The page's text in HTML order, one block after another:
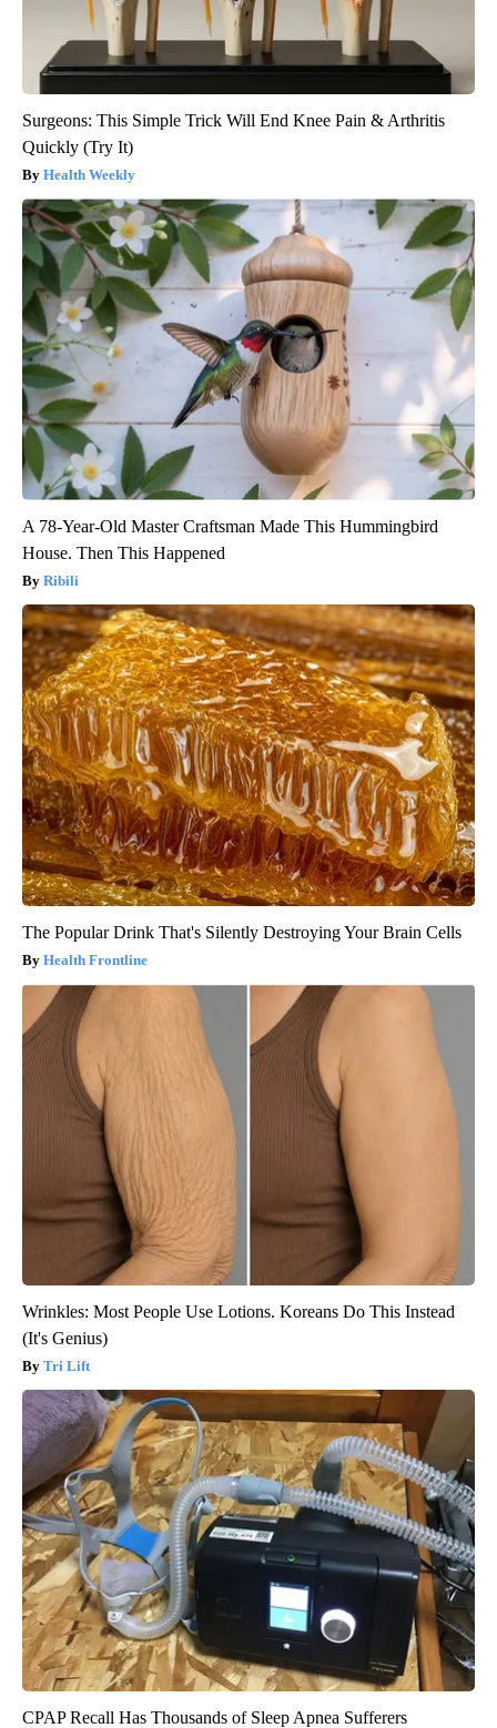
Surgeons: This Simple Trick Will End Knee Pain & Arthritis
Quickly (Try It)
Health Weekly
A 78-Year-Old Master Craftsman Made This Hummingbird
House. Then This Happened
Ribili
The Popular Drink That's Silently Destroying Your Brain Cells
Health Frontline
Wrinkles: Most People Use Lotions. Koreans Do This Instead
(It's Genius)
Tri Lift
CPAP Recall Has Thousands of Sleep Apnea Sufferers